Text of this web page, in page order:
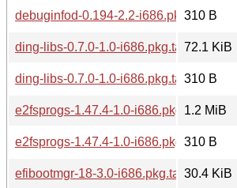
debuginfod-0.194-2.2-i686.pkg.tar.zst.sig
310 B
ding-libs-0.7.0-1.0-i686.pkg.tar.zst72.1 KiB
ding-libs-0.7.0-1.0-i686.pkg.tar.zst.sig
310 B
e2fsprogs-1.47.4-1.0-i686.pkg.tar.zst
1.2 MiB
e2fsprogs-1.47.4-1.0-i686.pkg.tar.zst.sig
310 B
efibootmgr-18-3.0-i686.pkg.tar.zst30.4 KiB